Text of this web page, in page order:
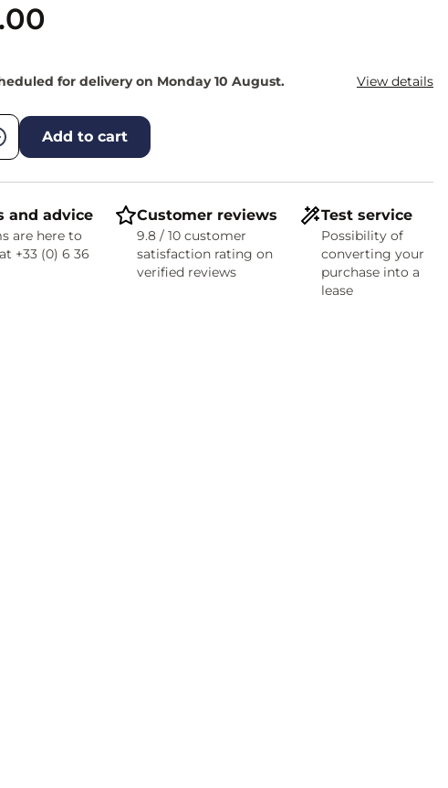
for delivery on Monday 10 August. View details
Add to cart
and advice
are here to
+33 (0) 6 36
Customer reviews
9.8 / 10 customer
satisfaction rating on
verified reviews
Test service
Possibility of
converting your
purchase into a
lease